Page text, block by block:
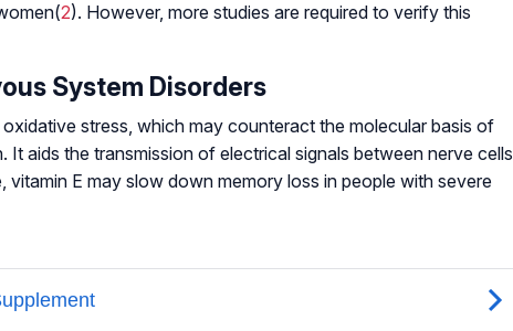
2). However, more studies are required to verify this
System Disorders
stress, which may counteract the molecular basis of
It aids the transmission of electrical signals between nerve cells
vitamin E may slow down memory loss in people with severe